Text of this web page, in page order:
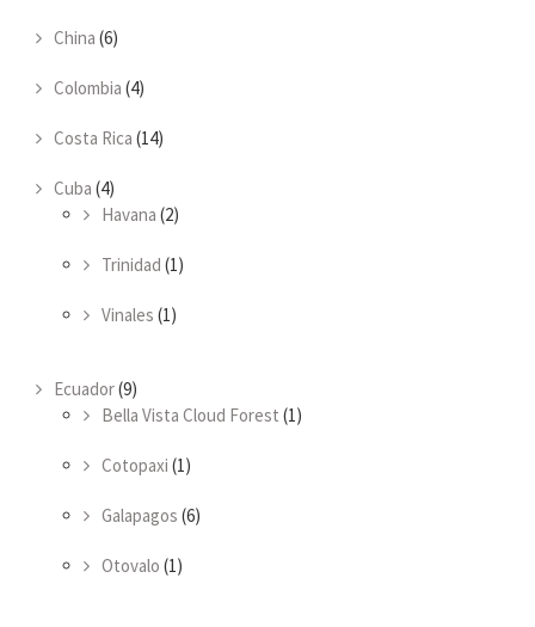
China (6)
Colombia (4)
Costa Rica (14)
Cuba (4)
Havana (2)
Trinidad (1)
Vinales (1)
Ecuador(9)
Bella Vista Cloud Forest (1)
Cotopaxi (1)
Galapagos (6)
Otovalo (1)